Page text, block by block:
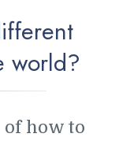
world?
how to